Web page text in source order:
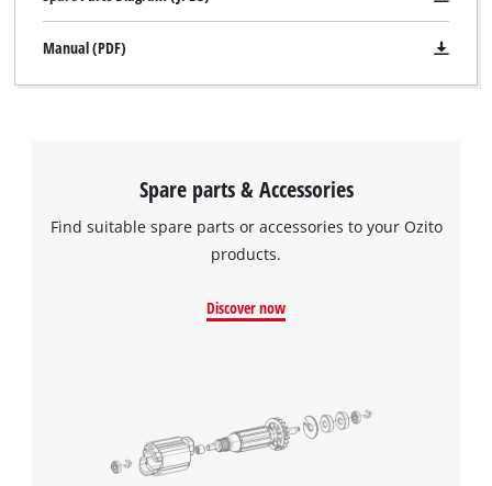
Manual (PDF)
Spare parts & Accessories
Find suitable spare parts or accessories to your Ozito
products.
Discover now